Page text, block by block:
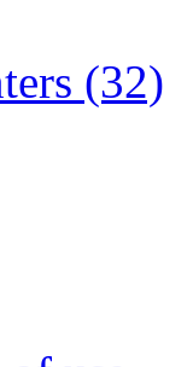
(32)